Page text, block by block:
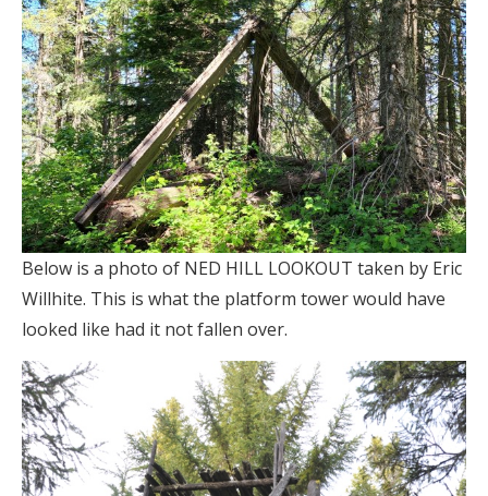
Below is a photo of NED HILL LOOKOUT taken by Eric
Willhite. This is what the platform tower would have
looked like had it not fallen over.